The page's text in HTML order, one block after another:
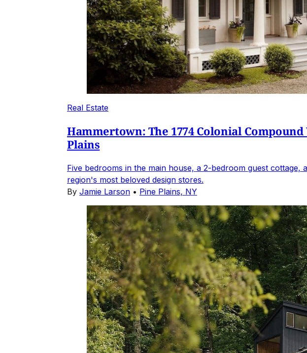
Real Estate
Hammertown: The 1774 Colonial
Plains
Five bedrooms in the main house, a 2-bedroom guest
region's most beloved design stores.
By Jamie Larson • Pine Plains, NY